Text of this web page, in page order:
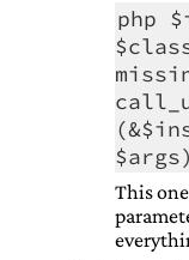
php
This